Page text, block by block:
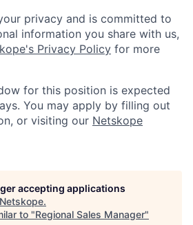
privacy and is committed to
information you share with us,
Privacy Policy for more
for this position is expected
You may apply by filling out
or visiting our Netskope
accepting applications
Netskope.
to "Regional Sales Manager"